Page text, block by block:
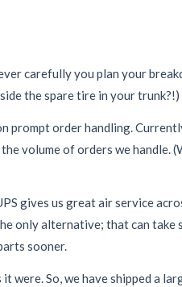
carefully you plan your
the spare tire in your trunk?!)
prompt order handling.
volume of orders we handle.
gives us great air service
only alternative; that can
sooner.
were. So, we have shipped a